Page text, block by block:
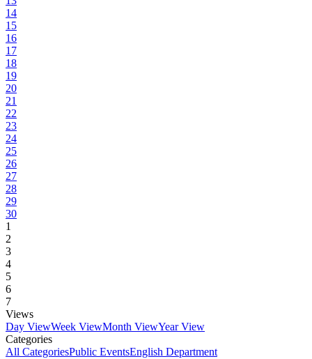
14
15
16
17
18
19
20
21
22
23
24
25
26
27
28
29
30
1
2
3
4
5
6
7
Views
Day ViewWeek ViewMonth ViewYear View
Categories
All CategoriesPublic EventsEnglish Department